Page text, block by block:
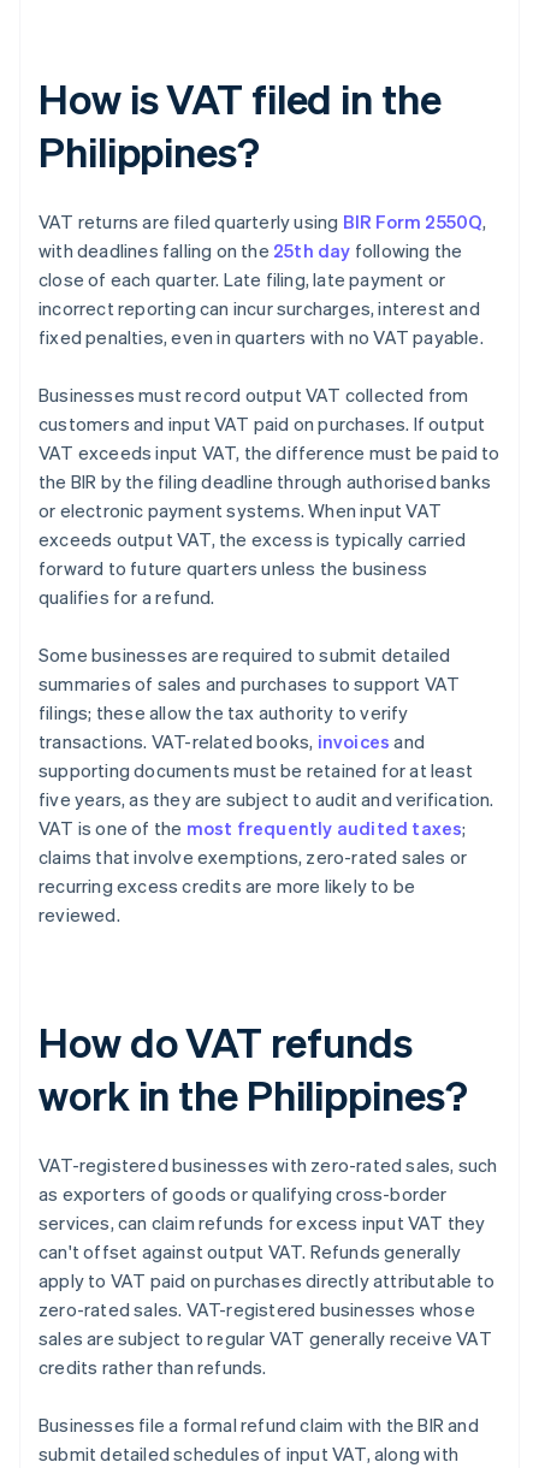
How is VAT filed in the
Philippines?
VAT returns are filed quarterly using BIR Form 2550Q,
with deadlines falling on the 25th day following the
close of each quarter. Late filing, late payment or
incorrect reporting can incur surcharges, interest and
fixed penalties, even in quarters with no VAT payable.
Businesses must record output VAT collected from
customers and input VAT paid on purchases. If output
VAT exceeds input VAT, the difference must be paid to
the BIR by the filing deadline through authorised banks
or electronic payment systems. When input VAT
exceeds output VAT, the excess is typically carried
forward to future quarters unless the business
qualifies for a refund.
Some businesses are required to submit detailed
summaries of sales and purchases to support VAT
filings; these allow the tax authority to verify
transactions. VAT-related books, invoices and
supporting documents must be retained for at least
five years, as they are subject to audit and verification.
VAT is one of the most frequently audited taxes;
claims that involve exemptions, zero-rated sales or
recurring excess credits are more likely to be
reviewed.
How do VAT refunds
work in the Philippines?
VAT-registered businesses with zero-rated sales, such
as exporters of goods or qualifying cross-border
services, can claim refunds for excess input VAT they
can't offset against output VAT. Refunds generally
apply to VAT paid on purchases directly attributable to
zero-rated sales. VAT-registered businesses whose
sales are subject to regular VAT generally receive VAT
credits rather than refunds.
Businesses file a formal refund claim with the BIR and
submit detailed schedules of input VAT, along with